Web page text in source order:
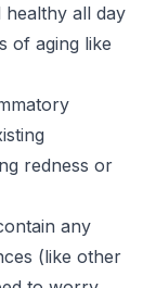
all day
of aging like
redness or
any
(like other